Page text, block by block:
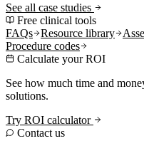
See all case studies
Free clinical tools
FAQs
Resource library
Procedure codes
Calculate your ROI
See how much time and
solutions.
Try ROI calculator
Contact us